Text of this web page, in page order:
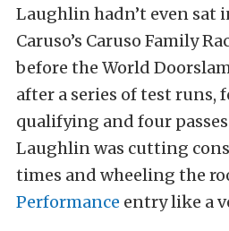
Laughlin hadn’t even sat
Caruso’s Caruso Family
before the World
after a series of test runs,
qualifying and four
Laughlin was cutting
times and wheeling the
Performance entry like a